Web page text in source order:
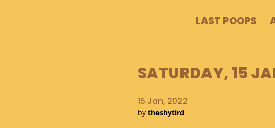
LAST POOPS
SATURDAY, 15
15 Jan, 2022
by theshytird